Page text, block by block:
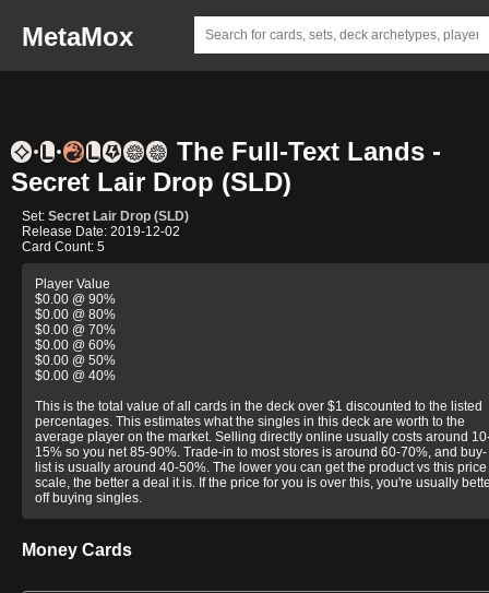
MetaMox
The Full-Text Lands -
Secret Lair Drop (SLD)
Set: Secret Lair Drop (SLD)
Release Date: 2019-12-02
Card Count: 5
Player Value
$0.00 @ 90%
$0.00 @ 80%
$0.00 @ 70%
$0.00 @ 60%
$0.00 @ 50%
$0.00 @ 40%
This is the total value of all cards in the deck over $1 discounted to the listed
percentages. This estimates what the singles in this deck are worth to the
average player on the market. Selling directly online usually costs around
15% so you net 85-90%. Trade-in to most stores is around 60-70%, and buy-
list is usually around 40-50%. The lower you can get the product vs this price
scale, the better a deal it is. If the price for you is over this, you're usually
off buying singles.
Money Cards